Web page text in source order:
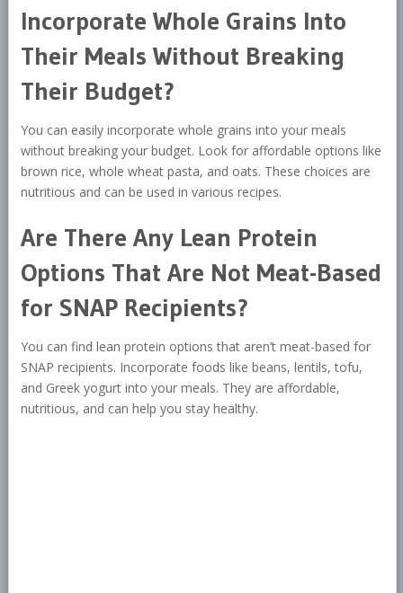
Incorporate Whole Grains Into
Their Meals Without Breaking
Their Budget?
You can easily incorporate whole grains into your meals
without breaking your budget. Look for affordable options like
brown rice, whole wheat pasta, and oats. These choices are
nutritious and can be used in various recipes.
Are There Any Lean Protein
Options That Are Not Meat-Based
for SNAP Recipients?
You can find lean protein options that aren’t meat-based for
SNAP recipients. Incorporate foods like beans, lentils, tofu,
and Greek yogurt into your meals. They are affordable,
nutritious, and can help you stay healthy.